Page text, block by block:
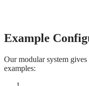
Example
Our modular system
examples: